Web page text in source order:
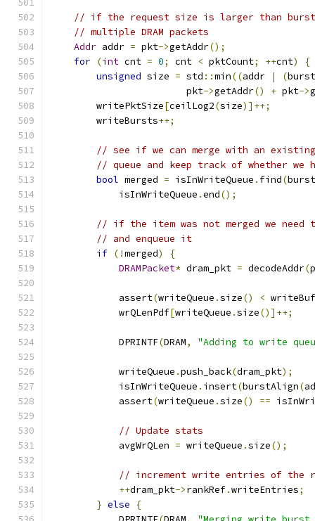
// if the request size is larger than
// multiple DRAM packets
Addr addr = pkt->getAddr();
for (int cnt = 0; cnt < pktCount; ++cnt)
{
unsigned size = std ::min((addr | (
                        pkt
->getAddr() + pkt->
        writePktSize
[ceilLog2(size)]++;
        writeBursts
++;
// see if we can merge with an
// queue and keep track of whether we
bool merged = isInWriteQueue . find(
            isInWriteQueue
.end();
// if the item was not merged we need
// and enqueue it
if (!merged)
{
DRAMPacket* dram_pkt = decodeAddr(
            assert
(writeQueue .size() <
            wrQLenPdf
[writeQueue .size()]++;
            DPRINTF
(DRAM, "Adding to write
            writeQueue
.push_back(dram_pkt);
            isInWriteQueue
. insert(burstAlign(
            assert
(writeQueue .size() ==
// Update stats
            avgWrQLen
= writeQueue .size();
// increment write entries of the
++dram_pkt->rankRef.writeEntries;
} else
{